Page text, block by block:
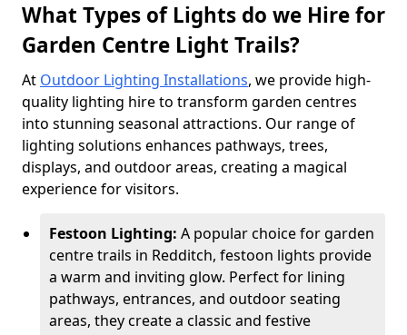
What Types of Lights do we Hire for
Garden Centre Light Trails?
At Outdoor Lighting Installations, we provide high-
quality lighting hire to transform garden centres
into stunning seasonal attractions. Our range of
lighting solutions enhances pathways, trees,
displays, and outdoor areas, creating a magical
experience for visitors.
Festoon Lighting: A popular choice for garden
centre trails in Redditch, festoon lights provide
a warm and inviting glow. Perfect for lining
pathways, entrances, and outdoor seating
areas, they create a classic and festive